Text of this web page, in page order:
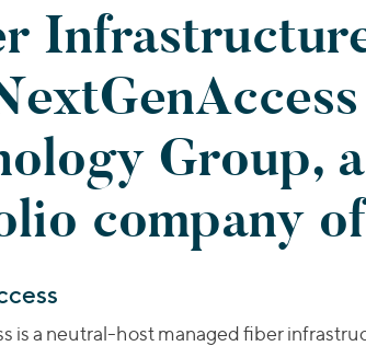
Group, a
company
is a neutral-host managed fiber